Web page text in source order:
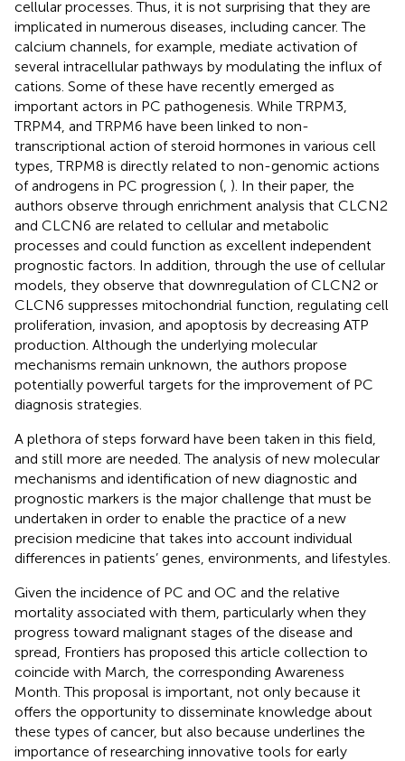
cellular processes. Thus, it is not surprising that they are
implicated in numerous diseases, including cancer. The
calcium channels, for example, mediate activation of
several intracellular pathways by modulating the influx of
cations. Some of these have recently emerged as
important actors in PC pathogenesis. While TRPM3,
TRPM4, and TRPM6 have been linked to non-
transcriptional action of steroid hormones in various cell
types, TRPM8 is directly related to non-genomic actions
of androgens in PC progression ( ). In their paper, the
authors observe through enrichment analysis that CLCN2
and CLCN6 are related to cellular and metabolic
processes and could function as excellent independent
prognostic factors. In addition, through the use of cellular
models, they observe that downregulation of CLCN2 or
CLCN6 suppresses mitochondrial function, regulating cell
proliferation, invasion, and apoptosis by decreasing ATP
production. Although the underlying molecular
mechanisms remain unknown, the authors propose
potentially powerful targets for the improvement of PC
diagnosis strategies.
A plethora of steps forward have been taken in this field,
and still more are needed. The analysis of new molecular
mechanisms and identification of new diagnostic and
prognostic markers is the major challenge that must be
undertaken in order to enable the practice of a new
precision medicine that takes into account individual
differences in patients’ genes, environments, and lifestyles.
Given the incidence of PC and OC and the relative
mortality associated with them, particularly when they
progress toward malignant stages of the disease and
spread, Frontiers has proposed this article collection to
coincide with March, the corresponding Awareness
Month. This proposal is important, not only because it
offers the opportunity to disseminate knowledge about
these types of cancer, but also because underlines the
importance of researching innovative tools for early